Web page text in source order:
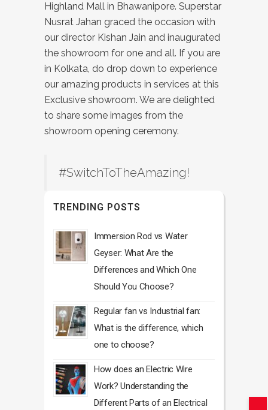
Highland Mall in Bhawanipore. Superstar
Nusrat Jahan graced the occasion with
our director Kishan Jain and inaugurated
the showroom for one and all. If you are
in Kolkata, do drop down to experience
our amazing products in services at this
Exclusive showroom. We are delighted
to share some images from the
showroom opening ceremony.
#SwitchToTheAmazing!
TRENDING POSTS
Immersion Rod vs Water
Geyser: What Are the
Differences and Which One
Should You Choose?
Regular fan vs Industrial fan:
What is the difference, which
one to choose?
How does an Electric Wire
Work? Understanding the
Different Parts of an Electrical